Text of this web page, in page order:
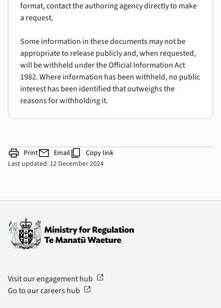
format, contact the authoring agency directly to make
a request.
Some information in these documents may not be
appropriate to release publicly and, when requested,
will be withheld under the Official Information Act
1982. Where information has been withheld, no public
interest has been identified that outweighs the
reasons for withholding it.
print Printmail Email content_copy Copy link
Last updated: 12 December 2024
Visit our engagement hub open_in_new
Go to our careers hub open_in_new